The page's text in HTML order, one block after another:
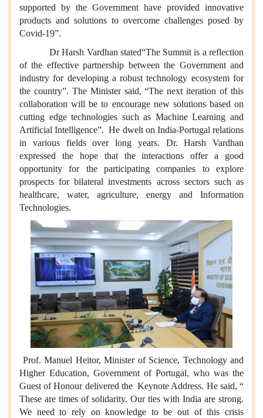
supported by the Government have provided innovative
products and solutions to overcome challenges posed by
Covid-19”.
Dr Harsh Vardhan stated“The Summit is a reflection
of the effective partnership between the Government and
industry for developing a robust technology ecosystem for
the country”. The Minister said, “The next iteration of this
collaboration will be to encourage new solutions based on
cutting edge technologies such as Machine Learning and
Artificial Intelligence”. He dwelt on India-Portugal relations
in various fields over long years. Dr. Harsh Vardhan
expressed the hope that the interactions offer a good
opportunity for the participating companies to explore
prospects for bilateral investments across sectors such as
healthcare, water, agriculture, energy and Information
Technologies.
Prof. Manuel Heitor, Minister of Science, Technology and
Higher Education, Government of Portugal, who was the
Guest of Honour delivered the Keynote Address. He said, “
These are times of solidarity. Our ties with India are strong.
We need to rely on knowledge to be out of this crisis